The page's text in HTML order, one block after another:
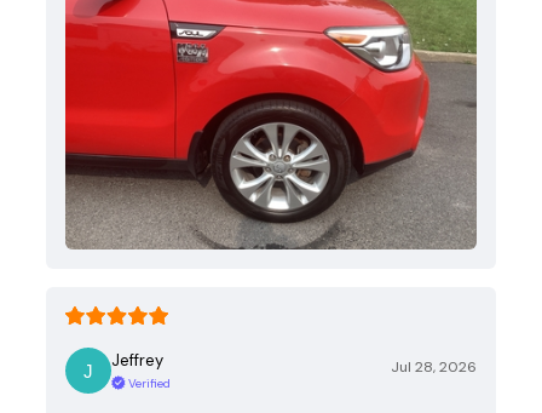
Jeffrey
Verified
Jul 28, 2026